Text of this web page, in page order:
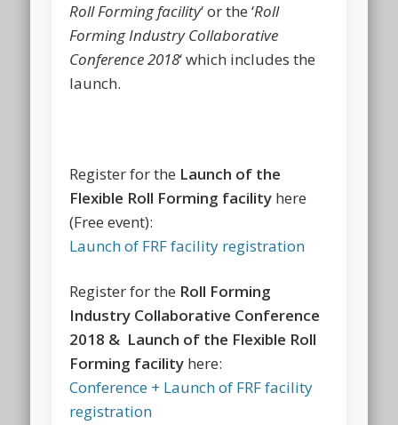
Roll Forming facility‘ or the ‘Roll
Forming Industry Collaborative
Conference 2018‘ which includes the
launch.
Register for the Launch of the
Flexible Roll Forming facility here
(Free event):
Launch of FRF facility registration
Register for the Roll Forming
Industry Collaborative Conference
2018 & Launch of the Flexible Roll
Forming facility here:
Conference + Launch of FRF facility
registration